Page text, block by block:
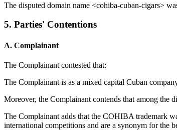
The disputed domain name <cohiba-cuban-cigars>
5. Parties' Contentions
A. Complainant
The Complainant contested that:
The Complainant is as a mixed capital Cuban
Moreover, the Complainant contends that among the
The Complainant adds that the COHIBA trademark
international competitions and are a synonym for the